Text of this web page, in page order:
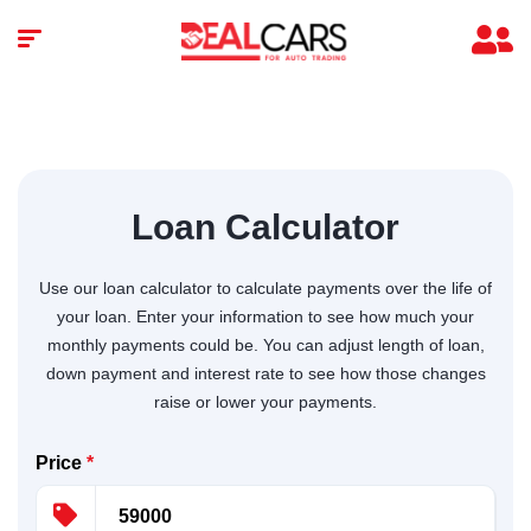
Loan Calculator
Use our loan calculator to calculate payments over the life of
your loan. Enter your information to see how much your
monthly payments could be. You can adjust length of loan,
down payment and interest rate to see how those changes
raise or lower your payments.
Price *